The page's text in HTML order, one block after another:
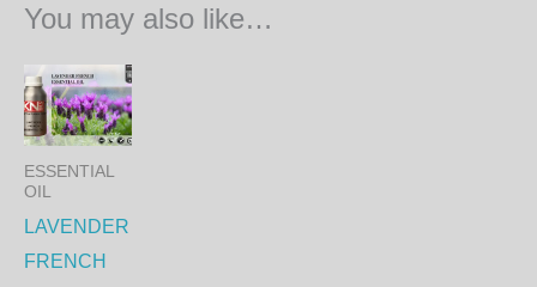
You may also like…
ESSENTIAL
OIL
LAVENDER
FRENCH
Price
range:
650.00₨
through
This
product
has
multiple
variants.
The